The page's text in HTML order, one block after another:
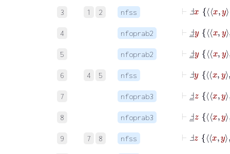
3 1 2 nfss
⊢
4 nfoprab2
⊢ Ⅎ _ y
5 nfoprab2
⊢ Ⅎ _ y
6 4 5 nfss
⊢
7 nfoprab3
⊢ Ⅎ _ y
8 nfoprab3
⊢ Ⅎ _ y
9 7 8 nfss
⊢